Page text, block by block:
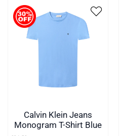
Calvin Klein Jeans
Monogram T-Shirt Blue